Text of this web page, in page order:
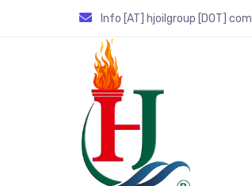
Info [AT] hjoilgroup [DOT] com